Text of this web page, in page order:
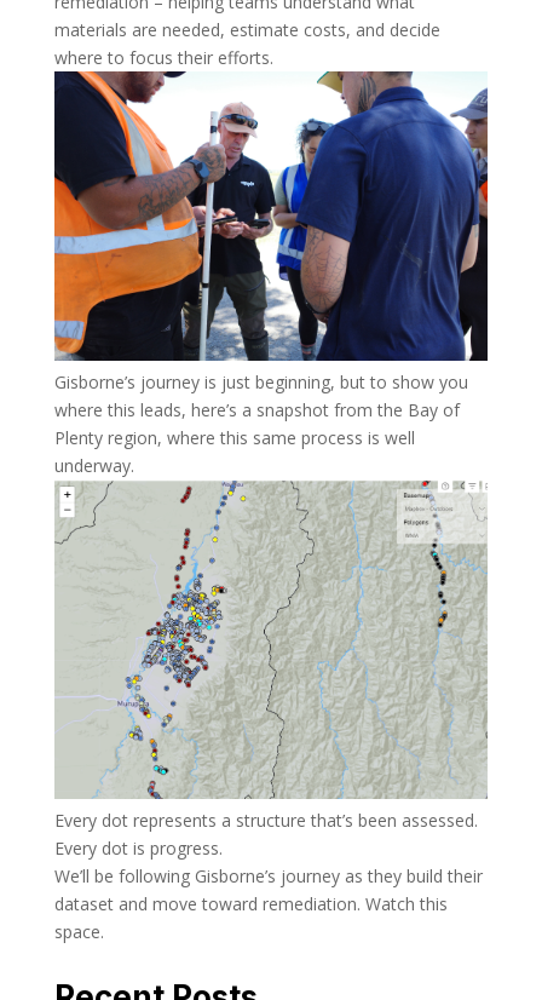
materials are needed, estimate costs, and decide
where to focus their efforts.
Gisborne’s journey is just beginning, but to show you
where this leads, here’s a snapshot from the Bay of
Plenty region, where this same process is well
underway.
Every dot represents a structure that’s been assessed.
Every dot is progress.
We’ll be following Gisborne’s journey as they build their
dataset and move toward remediation. Watch this
space.